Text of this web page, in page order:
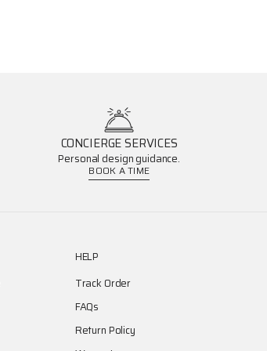
CONCIERGE SERVICES
Personal design guidance.
BOOK A TIME
HELP
Track Order
FAQs
Return Policy